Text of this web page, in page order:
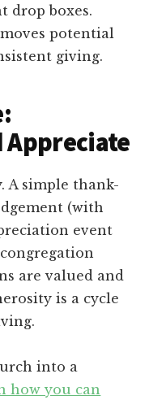
drop boxes.
potential
giving.
Appreciate
A simple thank-
(with
event
are valued and
is a cycle
into a
how you can